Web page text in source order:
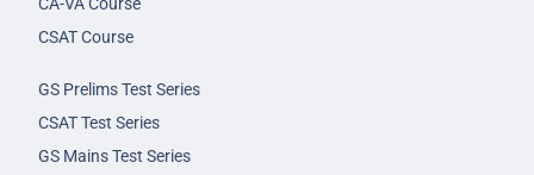
CSAT Course
GS Prelims Test Series
CSAT Test Series
GS Mains Test Series